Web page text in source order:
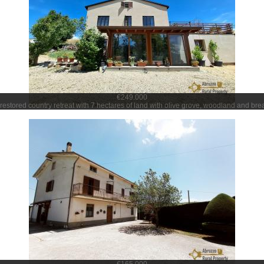
€249.000
country retreat with 7 hectares of land with olive grove, woodland and